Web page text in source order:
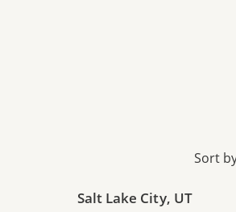
Sort
Salt Lake City, UT